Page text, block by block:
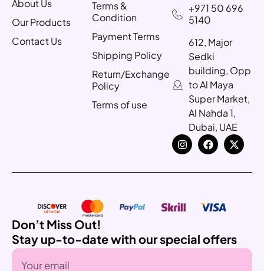
About Us
Our Products
Contact Us
Terms &
Condition
Payment Terms
Shipping Policy
Return/Exchange
Policy
Terms of use
+971 50 696
5140
612, Major
Sedki
building, Opp
to Al Maya
Super Market,
Al Nahda 1,
Dubai, UAE
Don’t Miss Out!
Stay up-to-date with our special offers